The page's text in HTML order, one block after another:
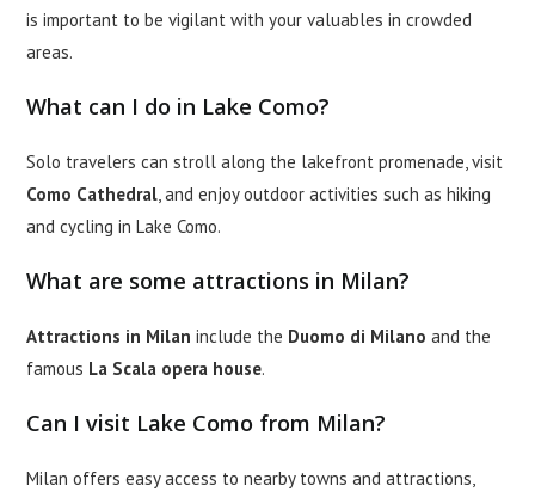
is important to be vigilant with your valuables in crowded
areas.
What can I do in Lake Como?
Solo travelers can stroll along the lakefront promenade, visit
Como Cathedral, and enjoy outdoor activities such as hiking
and cycling in Lake Como.
What are some attractions in Milan?
Attractions in Milan include the Duomo di Milano and the
famous La Scala opera house.
Can I visit Lake Como from Milan?
Milan offers easy access to nearby towns and attractions,